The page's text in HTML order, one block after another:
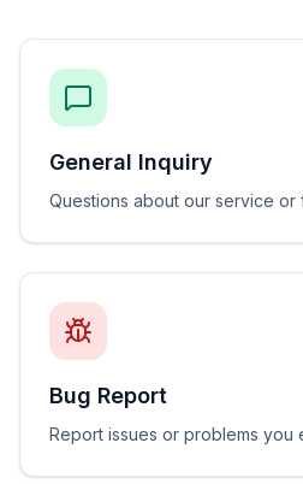
General Inquiry
Questions about our service or
Bug Report
Report issues or problems you